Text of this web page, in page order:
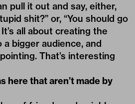
pull it out and say, either,
shit?” or, “You should go
all about creating the
a bigger audience, and
That’s interesting
here that aren’t made by